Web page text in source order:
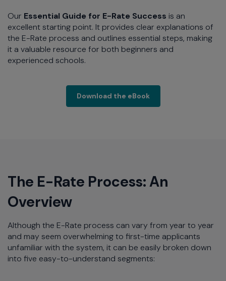
Our Essential Guide for E-Rate Success is an
excellent starting point. It provides clear explanations of
the E-Rate process and outlines essential steps, making
it a valuable resource for both beginners and
experienced schools.
Download the eBookExtreme Networks
The E-Rate Process: An
Overview
Although the E-Rate process can vary from year to year
and may seem overwhelming to first-time applicants
unfamiliar with the system, it can be easily broken down
into five easy-to-understand segments: